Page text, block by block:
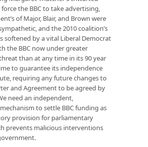
the BBC to take advertising,
of Major, Blair, and Brown were
and the 2010 coalition’s
softened by a vital Liberal Democrat
the BBC now under greater
than at any time in its 90 year
to guarantee its independence
requiring any future changes to
and Agreement to be agreed by
need an independent,
to settle BBC funding as
provision for parliamentary
prevents malicious interventions